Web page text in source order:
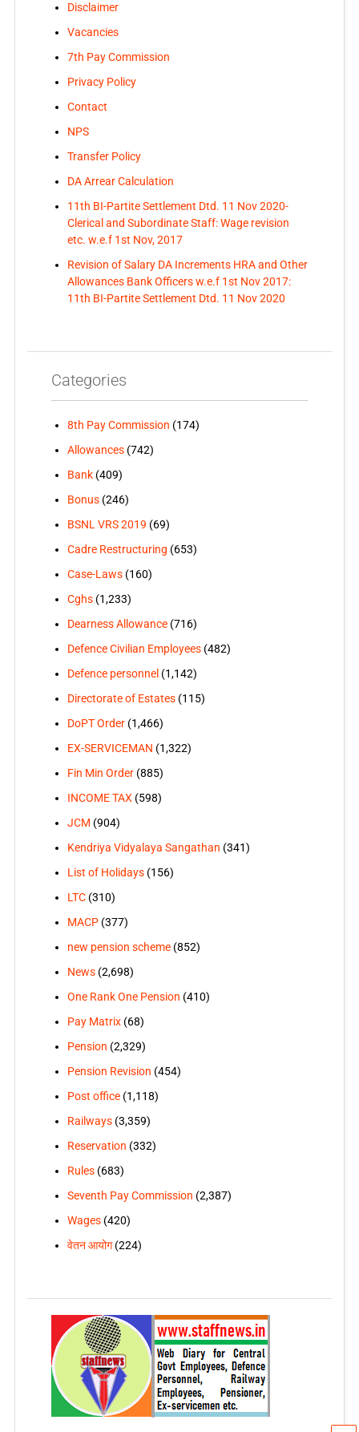
Disclaimer
Vacancies
7th Pay Commission
Privacy Policy
Contact
NPS
Transfer Policy
DA Arrear Calculation
11th BI-Partite Settlement Dtd. 11 Nov 2020-
Clerical and Subordinate Staff: Wage revision
etc. w.e.f 1st Nov, 2017
Revision of Salary DA Increments HRA and Other
Allowances Bank Officers w.e.f 1st Nov 2017:
11th BI-Partite Settlement Dtd. 11 Nov 2020
Categories
8th Pay Commission (174)
Allowances(742)
Bank(409)
Bonus(246)
BSNL VRS 2019 (69)
Cadre Restructuring (653)
Case-Laws(160)
Cghs(1,233)
Dearness Allowance(716)
Defence Civilian Employees(482)
Defence personnel (1,142)
Directorate of Estates(115)
DoPT Order(1,466)
EX-SERVICEMAN (1,322)
Fin Min Order(885)
INCOME TAX (598)
JCM (904)
Kendriya Vidyalaya Sangathan (341)
List of Holidays(156)
LTC(310)
MACP(377)
new pension scheme(852)
News(2,698)
One Rank One Pension (410)
Pay Matrix(68)
Pension (2,329)
Pension Revision (454)
Post office(1,118)
Railways(3,359)
Reservation (332)
Rules(683)
Seventh Pay Commission (2,387)
Wages(420)
वेतन आयोग(224)